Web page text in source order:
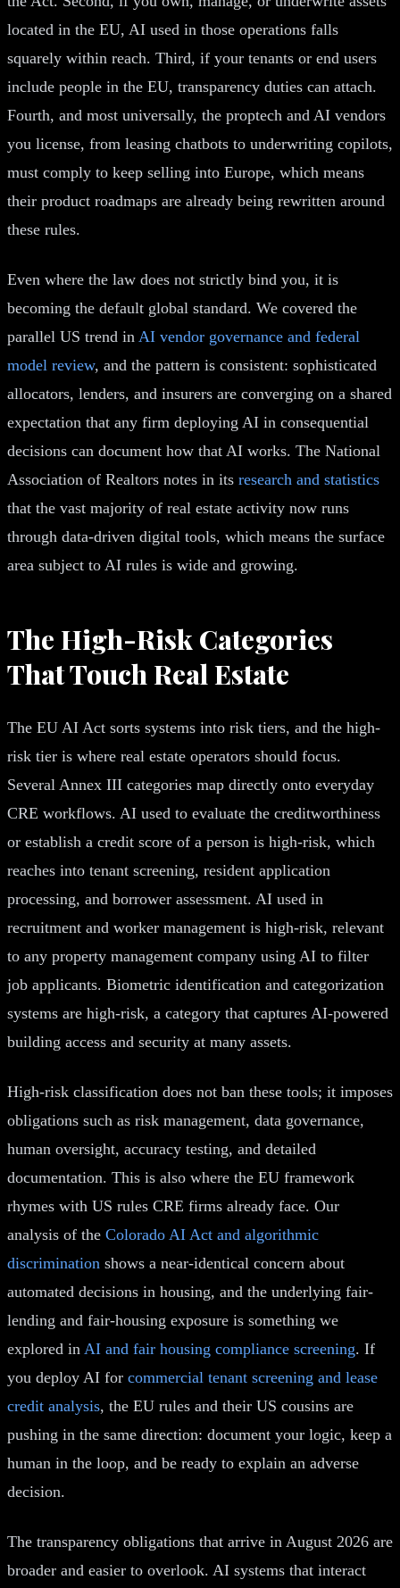
located in the EU, AI used in those operations falls
squarely within reach. Third, if your tenants or end users
include people in the EU, transparency duties can attach.
Fourth, and most universally, the proptech and AI vendors
you license, from leasing chatbots to underwriting copilots,
must comply to keep selling into Europe, which means
their product roadmaps are already being rewritten around
these rules.
Even where the law does not strictly bind you, it is
becoming the default global standard. We covered the
parallel US trend in AI vendor governance and federal
model review, and the pattern is consistent: sophisticated
allocators, lenders, and insurers are converging on a shared
expectation that any firm deploying AI in consequential
decisions can document how that AI works. The National
Association of Realtors notes in its research and statistics
that the vast majority of real estate activity now runs
through data-driven digital tools, which means the surface
area subject to AI rules is wide and growing.
The High-Risk Categories
That Touch Real Estate
The EU AI Act sorts systems into risk tiers, and the high-
risk tier is where real estate operators should focus.
Several Annex III categories map directly onto everyday
CRE workflows. AI used to evaluate the creditworthiness
or establish a credit score of a person is high-risk, which
reaches into tenant screening, resident application
processing, and borrower assessment. AI used in
recruitment and worker management is high-risk, relevant
to any property management company using AI to filter
job applicants. Biometric identification and categorization
systems are high-risk, a category that captures AI-powered
building access and security at many assets.
High-risk classification does not ban these tools; it imposes
obligations such as risk management, data governance,
human oversight, accuracy testing, and detailed
documentation. This is also where the EU framework
rhymes with US rules CRE firms already face. Our
analysis of the Colorado AI Act and algorithmic
discrimination shows a near-identical concern about
automated decisions in housing, and the underlying fair-
lending and fair-housing exposure is something we
explored in AI and fair housing compliance screening. If
you deploy AI for commercial tenant screening and lease
credit analysis, the EU rules and their US cousins are
pushing in the same direction: document your logic, keep a
human in the loop, and be ready to explain an adverse
decision.
The transparency obligations that arrive in August 2026 are
broader and easier to overlook. AI systems that interact